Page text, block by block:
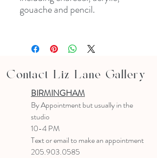
gouache and pencil.
Contact Liz Lane Gallery
BIRMINGHAM
By Appointmentbut usually in the
studio
10-4 PM
Text or email to make an appointment
205.903.0585